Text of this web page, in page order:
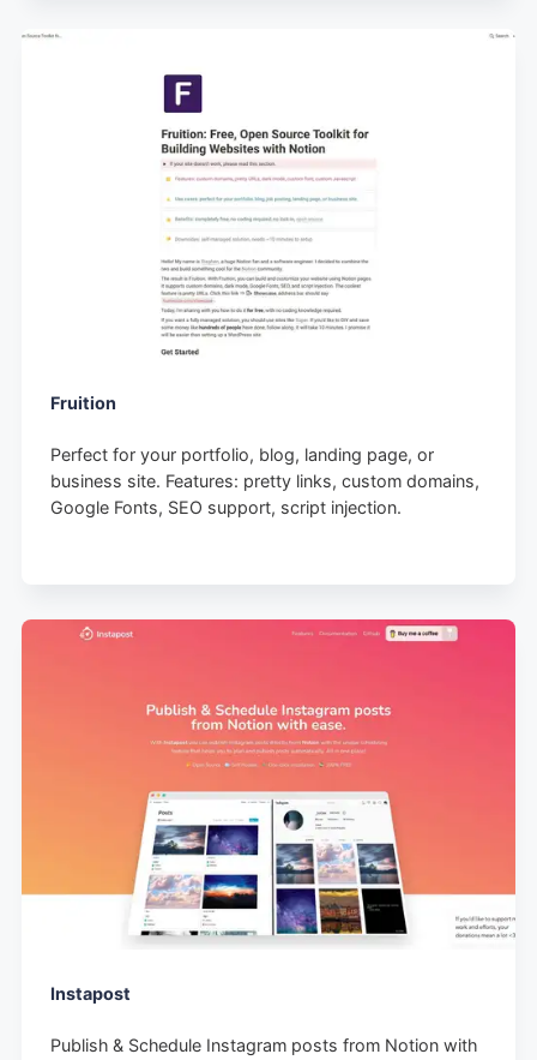
Fruition
Perfect for your portfolio, blog, landing page, or
business site. Features: pretty links, custom domains,
Google Fonts, SEO support, script injection.
Instapost
Publish & Schedule Instagram posts from Notion with